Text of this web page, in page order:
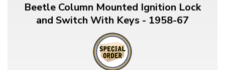
Beetle Column Mounted Ignition Lock
and Switch With Keys - 1958-67